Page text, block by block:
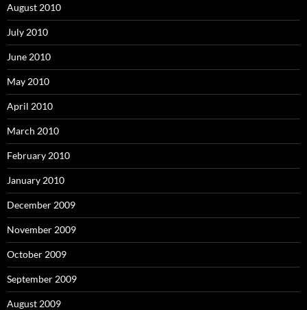
August 2010
July 2010
June 2010
May 2010
April 2010
March 2010
February 2010
January 2010
December 2009
November 2009
October 2009
September 2009
August 2009